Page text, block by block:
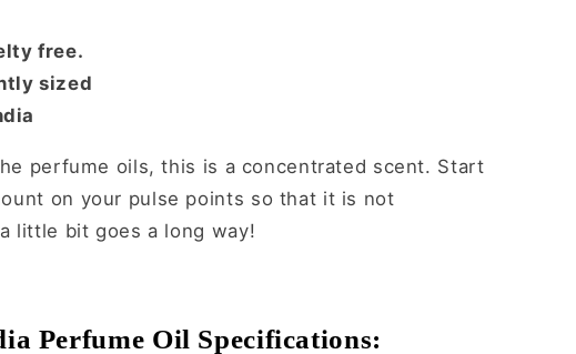
free.
sized
perfume oils, this is a concentrated scent. Start
on your pulse points so that it is not
little bit goes a long way!
Perfume Oil Specifications: